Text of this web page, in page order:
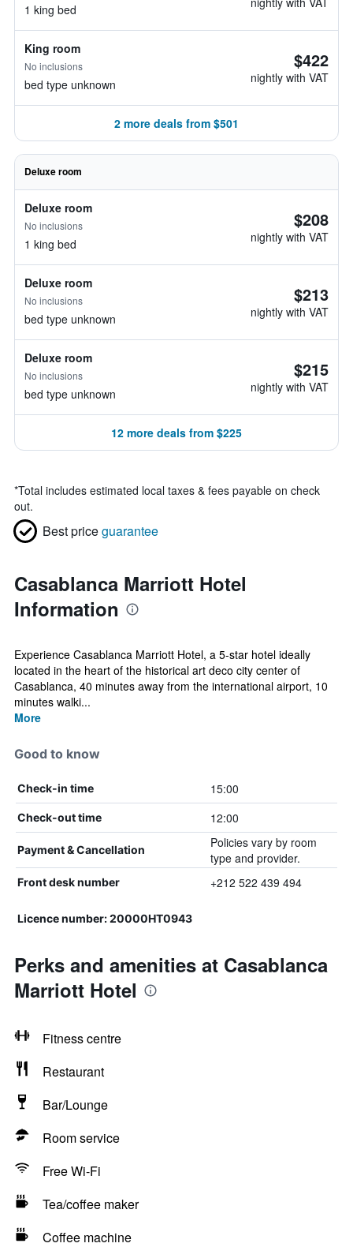
1 king bed
King room
No inclusions
bed type unknown
$422
nightly with VAT
2 more deals from $501
Deluxe room
Deluxe room
No inclusions
1 king bed
$208
nightly with VAT
Deluxe room
No inclusions
bed type unknown
$213
nightly with VAT
Deluxe room
No inclusions
bed type unknown
$215
nightly with VAT
12 more deals from $225
*Total includes estimated local taxes & fees payable on check
out.
Best priceguarantee
Casablanca Marriott Hotel
Information
Experience Casablanca Marriott Hotel, a 5-star hotel ideally
located in the heart of the historical art deco city center of
Casablanca, 40 minutes away from the international airport, 10
minutes walki...
More
Good to know
Check-in time 15:00
Check-out time 12:00
Payment & Cancellation
Policies vary by room
type and provider.
Front desk number +212 522 439 494
Licence number: 20000HT0943
Perks and amenities at Casablanca
Marriott Hotel
Fitness centre
Restaurant
Bar/Lounge
Room service
Free Wi-Fi
Tea/coffee maker
Coffee machine